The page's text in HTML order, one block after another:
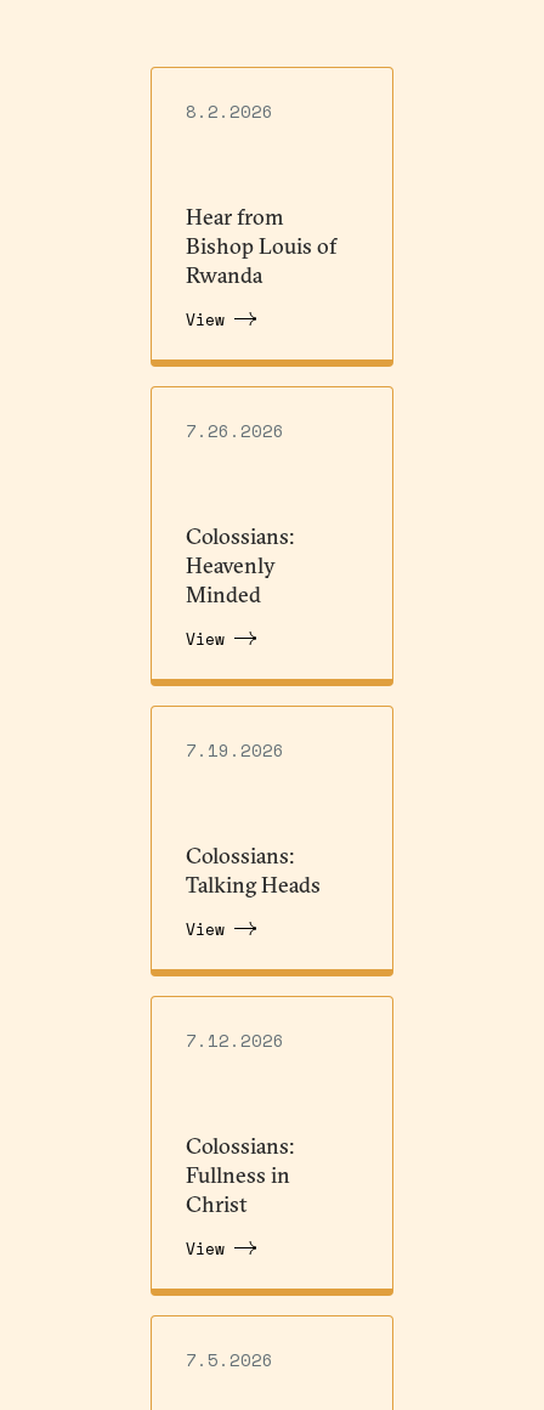
8.2.2026
Hear from
Bishop Louis of
Rwanda
View
7.26.2026
Colossians:
Heavenly
Minded
View
7.19.2026
Colossians:
Talking Heads
View
7.12.2026
Colossians:
Fullness in
Christ
View
7.5.2026